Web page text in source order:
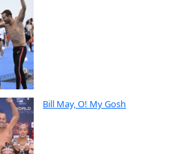
Bill May, O! My Gosh